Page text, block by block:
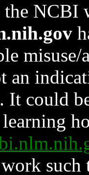
the NCBI
an
It could
such